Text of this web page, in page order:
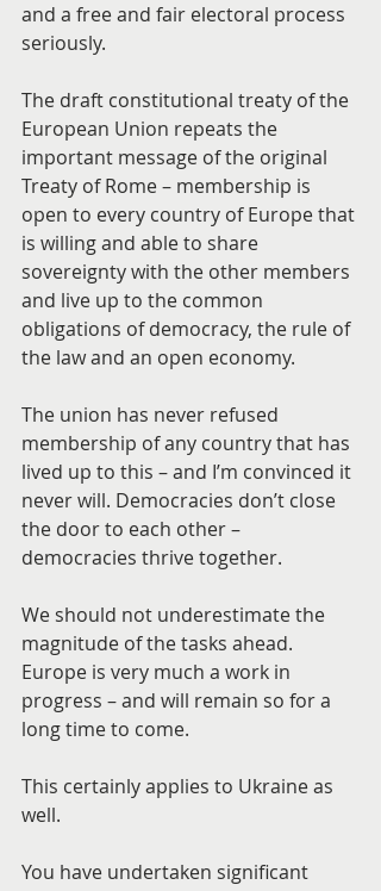
and a free and fair electoral process
seriously.
The draft constitutional treaty of the
European Union repeats the
important message of the original
Treaty of Rome – membership is
open to every country of Europe that
is willing and able to share
sovereignty with the other members
and live up to the common
obligations of democracy, the rule of
the law and an open economy.
The union has never refused
membership of any country that has
lived up to this – and I’m convinced it
never will. Democracies don’t close
the door to each other –
democracies thrive together.
We should not underestimate the
magnitude of the tasks ahead.
Europe is very much a work in
progress – and will remain so for a
long time to come.
This certainly applies to Ukraine as
well.
You have undertaken significant